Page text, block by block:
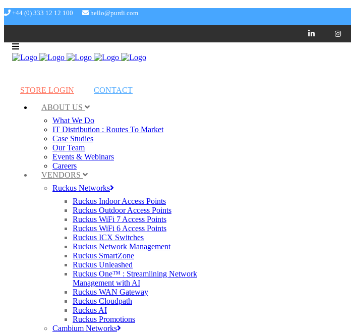
+44 (0) 333 12 12 100 hello@purdi.com
STORE LOGIN
CONTACT
ABOUT US
What We Do
IT Distribution : Routes To Market
Case Studies
Our Team
Events & Webinars
Careers
VENDORS
Ruckus Networks
Ruckus Indoor Access Points
Ruckus Outdoor Access Points
Ruckus WiFi 7 Access Points
Ruckus WiFi 6 Access Points
Ruckus ICX Switches
Ruckus Network Management
Ruckus SmartZone
Ruckus Unleashed
Ruckus One™ : Streamlining Network
Management with AI
Ruckus WAN Gateway
Ruckus Cloudpath
Ruckus AI
Ruckus Promotions
Cambium Networks